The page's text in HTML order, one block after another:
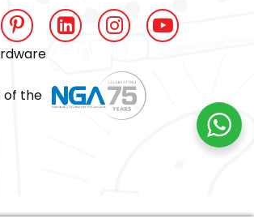
of the